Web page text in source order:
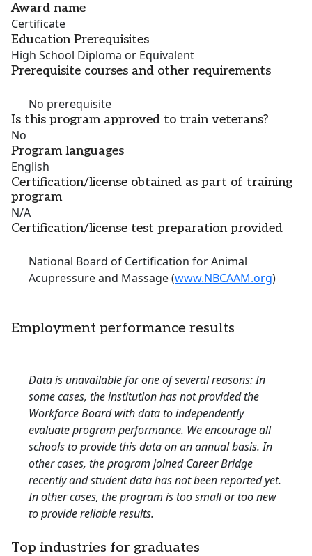
Award name
Certificate
Education Prerequisites
High School Diploma or Equivalent
Prerequisite courses and other requirements
No prerequisite
Is this program approved to train veterans?
No
Program languages
English
Certification/license obtained as part of training
program
N/A
Certification/license test preparation provided
National Board of Certification for Animal
Acupressure and Massage (www.NBCAAM.org)
Employment performance results
Data is unavailable for one of several reasons: In
some cases, the institution has not provided the
Workforce Board with data to independently
evaluate program performance. We encourage all
schools to provide this data on an annual basis. In
other cases, the program joined Career Bridge
recently and student data has not been reported yet.
In other cases, the program is too small or too new
to provide reliable results.
Top industries for graduates